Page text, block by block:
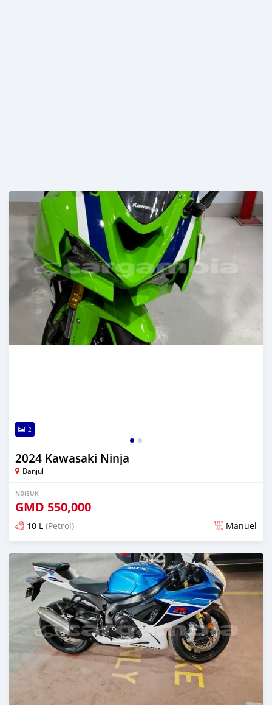
2
2024 Kawasaki Ninja
Banjul
NDIEUK
GMD 550,000
10 L (Petrol) Manuel
Dougal na niou ko depuis over 1 years